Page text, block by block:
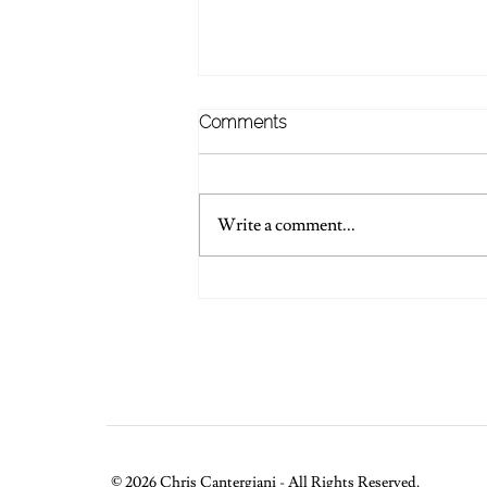
Comments
Write a comment...